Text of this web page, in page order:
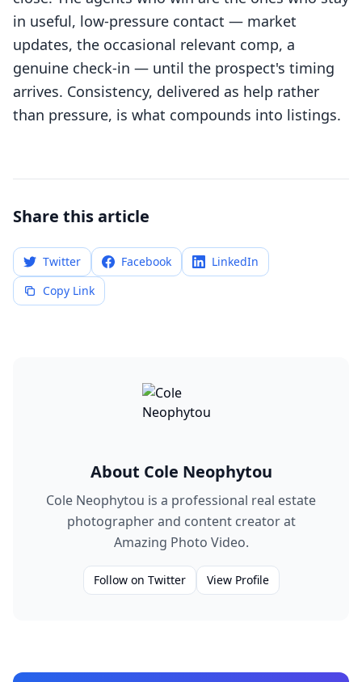
in useful, low-pressure contact — market
updates, the occasional relevant comp, a
genuine check-in — until the prospect's timing
arrives. Consistency, delivered as help rather
than pressure, is what compounds into listings.
Share this article
Twitter Facebook
LinkedIn
Copy Link
About Cole Neophytou
Cole Neophytou is a professional real estate
photographer and content creator at
Amazing Photo Video.
Follow on Twitter View Profile